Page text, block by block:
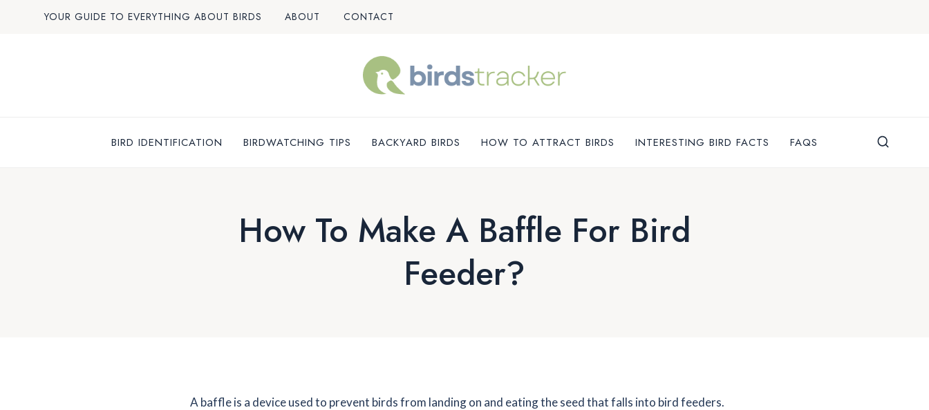
YOUR GUIDE TO EVERYTHING ABOUT BIRDS ABOUT CONTACT
BIRD IDENTIFICATION BIRDWATCHING TIPS BACKYARD BIRDS HOW TO ATTRACT BIRDS INTERESTING BIRD FACTS FAQS
How To Make A Baffle For Bird
Feeder?
A baffle is a device used to prevent birds from landing on and eating the seed that falls into bird feeders.